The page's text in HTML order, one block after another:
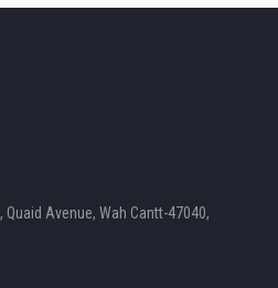
, Quaid Avenue, Wah Cantt-47040,